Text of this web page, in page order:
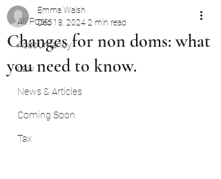
All Posts
Accountancy
Law
News & Articles
Coming Soon
Tax
Changes for non doms: what
you need to know.
Emma Walsh
Dec 18, 2024 2 min read